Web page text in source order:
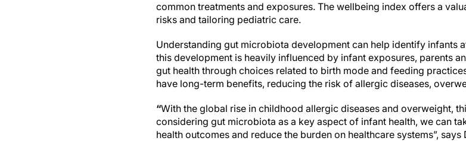
common treatments and exposures. The wellbeing index offers a
risks and tailoring pediatric care.
Understanding gut microbiota development can help identify infants
this development is heavily influenced by infant exposures, parents
gut health through choices related to birth mode and feeding
have long-term benefits, reducing the risk of allergic diseases,
“With the global rise in childhood allergic diseases and overweight,
considering gut microbiota as a key aspect of infant health, we can
health outcomes and reduce the burden on healthcare systems”,